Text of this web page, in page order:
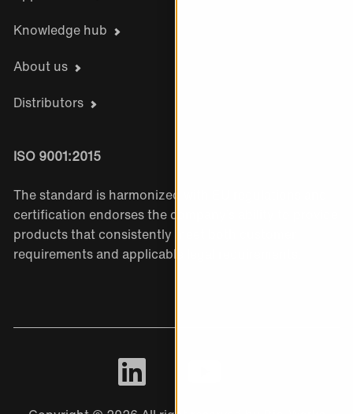
Knowledge hub
About us
Distributors
ISO 9001:2015
The standard is harmonized with EU regulations and
certification endorses the company’s ability to provide
products that consistently meet both customer
requirements and applicable legal requirements.